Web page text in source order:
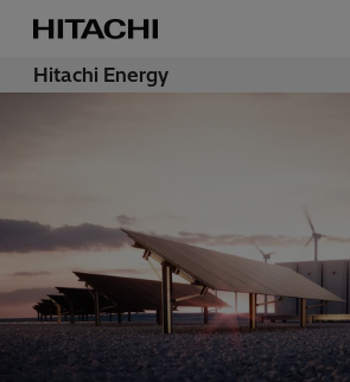
Hitachi Energy